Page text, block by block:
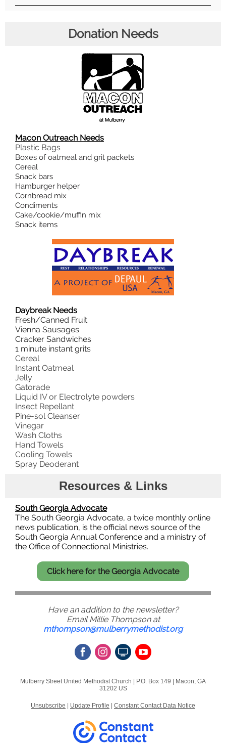
Donation Needs
Macon Outreach Needs
Plastic Bags
Boxes of oatmeal and grit packets
Cereal
Snack bars
Hamburger helper
Cornbread mix
Condiments
Cake/cookie/muffin mix
Snack items
Daybreak Needs
Fresh/Canned Fruit
Vienna Sausages
Cracker Sandwiches
1 minute instant grits
Cereal
Instant Oatmeal
Jelly
Gatorade
Liquid IV or Electrolyte powders
Insect Repellant
Pine-sol Cleanser
Vinegar
Wash Cloths
Hand Towels
Cooling Towels
Spray Deoderant
Resources & Links
South Georgia Advocate
The South Georgia Advocate, a twice monthly online
news publication, is the official news source of the
South Georgia Annual Conference and a ministry of
the Office of Connectional Ministries.
Click here for the Georgia Advocate
Have an addition to the newsletter?
Email Millie Thompson at
mthompson@mulberrymethodist.org
Mulberry Street United Methodist Church | P.O. Box 149
Macon, GA
31202 US
Unsubscribe Update Profile Constant Contact Data Notice